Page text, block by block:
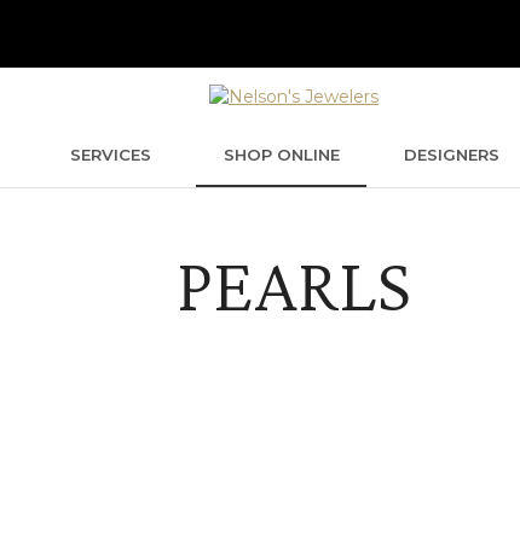
SERVICES SHOP ONLINE DESIGNERS
PEARLS